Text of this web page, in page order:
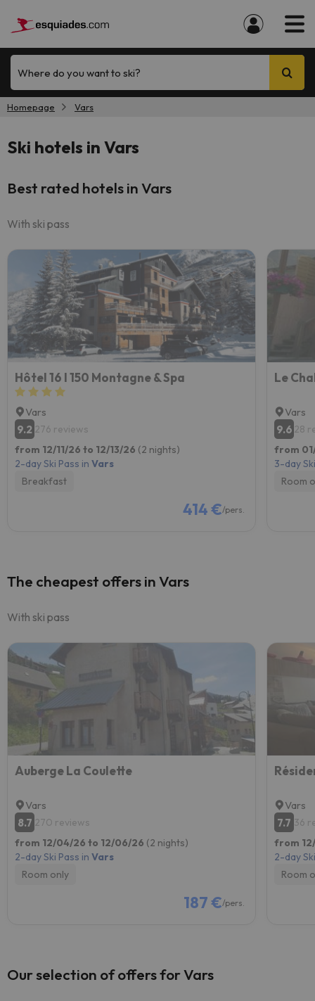
Where do you want to ski?
Homepage Vars
Ski hotels in Vars
Best rated hotels in Vars
With ski pass
Hôtel 16 I 150 Montagne & Spa
Vars
9.2 276 reviews
from 12/11/26 to 12/13/26 (2 nights)
2-day Ski Pass in Vars
Breakfast
414 €/pers.
Le
Vars
9.6 28
from
3-day
Room
The cheapest offers in Vars
With ski pass
Auberge La Coulette
Vars
8.7 270 reviews
from 12/04/26 to 12/06/26 (2 nights)
2-day Ski Pass in Vars
Room only
187 €/pers.
Vars
7.7 36
from
2-day
Room
Our selection of offers for Vars